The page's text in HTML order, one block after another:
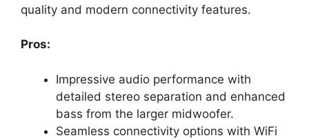
quality and modern connectivity features.
Pros:
Impressive audio performance with
detailed stereo separation and enhanced
bass from the larger midwoofer.
Seamless connectivity options with WiFi